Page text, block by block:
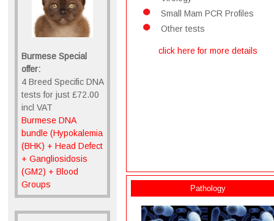
Burmese Special
offer:
4 Breed Specific DNA
tests for just £72.00
incl VAT
Burmese DNA
bundle (Hypokalemia
(BHK) + Head Defect
+ Gangliosidosis
(GM2) + Blood
Groups
Small Mam PCR Profiles
Other tests
click here for more details
Pathology